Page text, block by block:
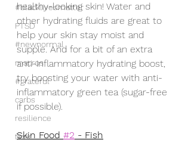
#blacklivesmatter
PTSD
#newnormal
macros
#grateful
carbs
resilience
fiber
healthy-looking skin! Water and
other hydrating fluids are great to
help your skin stay moist and
supple. And for a bit of an extra
anti-inflammatory hydrating boost,
try boosting your water with anti-
inflammatory green tea (sugar-free
if possible).
Skin Food #2 - Fish